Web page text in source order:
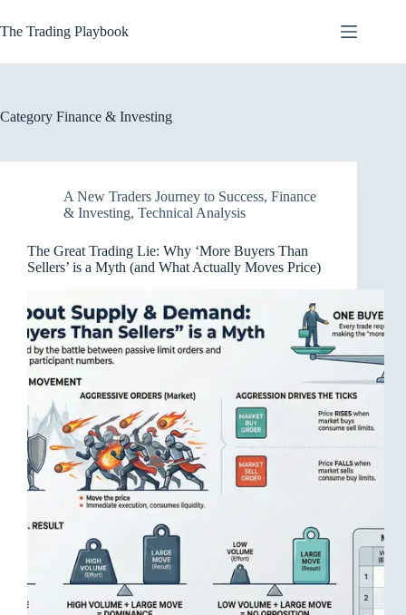
to
content
The Trading Playbook
Category Finance & Investing
A New Traders Journey to Success, Finance
& Investing, Technical Analysis
The Great Trading Lie: Why ‘More Buyers Than
Sellers’ is a Myth (and What Actually Moves Price)